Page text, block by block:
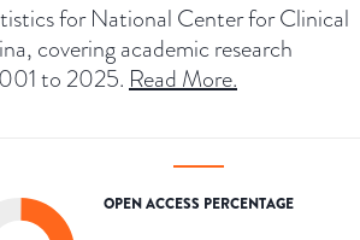
for National Center for Clinical
covering academic research
to 2025. Read More.
OPEN ACCESS PERCENTAGE